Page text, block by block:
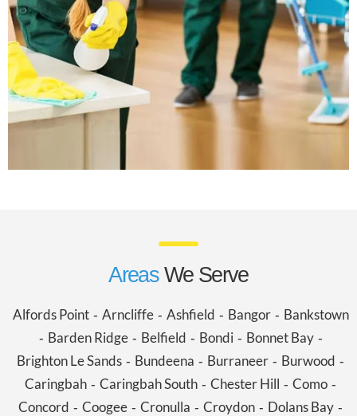
Areas We Serve
Alfords Point- Arncliffe- Ashfield - Bangor- Bankstown
- Barden Ridge- Belfield - Bondi- Bonnet Bay-
Brighton Le Sands - Bundeena - Burraneer - Burwood -
Caringbah - Caringbah South - Chester Hill - Como -
Concord - Coogee - Cronulla - Croydon - Dolans Bay -